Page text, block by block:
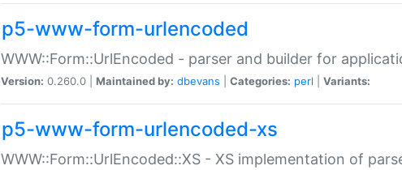
p5-www-form-urlencoded
WWW::Form::UrlEncoded - parser and builder for
Version: 0.260.0 | Maintained by: dbevans Categories: perl Variants:
p5-www-form-urlencoded-xs
WWW::Form::UrlEncoded::XS - XS implementation of